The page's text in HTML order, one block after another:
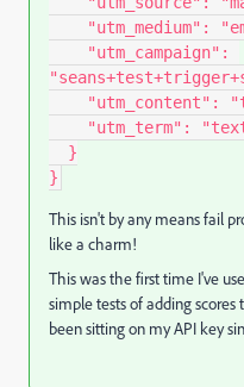
"utm_medium" :
"utm_campaign" :
"utm_content" :
"utm_term" :
}
}
This isn't by any means fail
like a charm!
This was the first time I've
simple tests of adding
been sitting on my API key